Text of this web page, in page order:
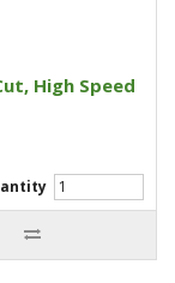
High Speed